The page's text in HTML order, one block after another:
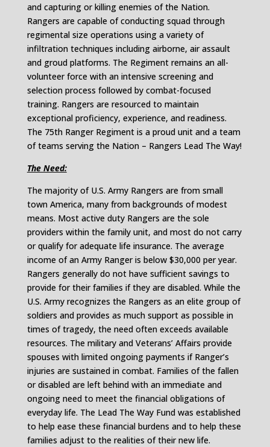
and capturing or killing enemies of the Nation.
Rangers are capable of conducting squad through
regimental size operations using a variety of
infiltration techniques including airborne, air assault
and groud platforms. The Regiment remains an all-
volunteer force with an intensive screening and
selection process followed by combat-focused
training. Rangers are resourced to maintain
exceptional proficiency, experience, and readiness.
The 75th Ranger Regiment is a proud unit and a team
of teams serving the Nation – Rangers Lead The Way!
The Need:
The majority of U.S. Army Rangers are from small
town America, many from backgrounds of modest
means. Most active duty Rangers are the sole
providers within the family unit, and most do not carry
or qualify for adequate life insurance. The average
income of an Army Ranger is below $30,000 per year.
Rangers generally do not have sufficient savings to
provide for their families if they are disabled. While the
U.S. Army recognizes the Rangers as an elite group of
soldiers and provides as much support as possible in
times of tragedy, the need often exceeds available
resources. The military and Veterans’ Affairs provide
spouses with limited ongoing payments if Ranger’s
injuries are sustained in combat. Families of the fallen
or disabled are left behind with an immediate and
ongoing need to meet the financial obligations of
everyday life. The Lead The Way Fund was established
to help ease these financial burdens and to help these
families adjust to the realities of their new life.